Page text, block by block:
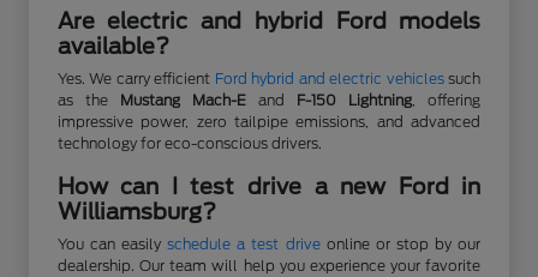
Are electric and hybrid Ford models
available?
Yes. We carry efficient Ford hybrid and electric vehiclessuch
as the Mustang Mach-Eand F-150 Lightning, offering
impressive power, zero tailpipe emissions, and advanced
technology for eco-conscious drivers.
How can I test drive a new Ford in
Williamsburg?
You can easilyschedule a test driveonline or stop by our
dealership. Our team will help you experience your favorite